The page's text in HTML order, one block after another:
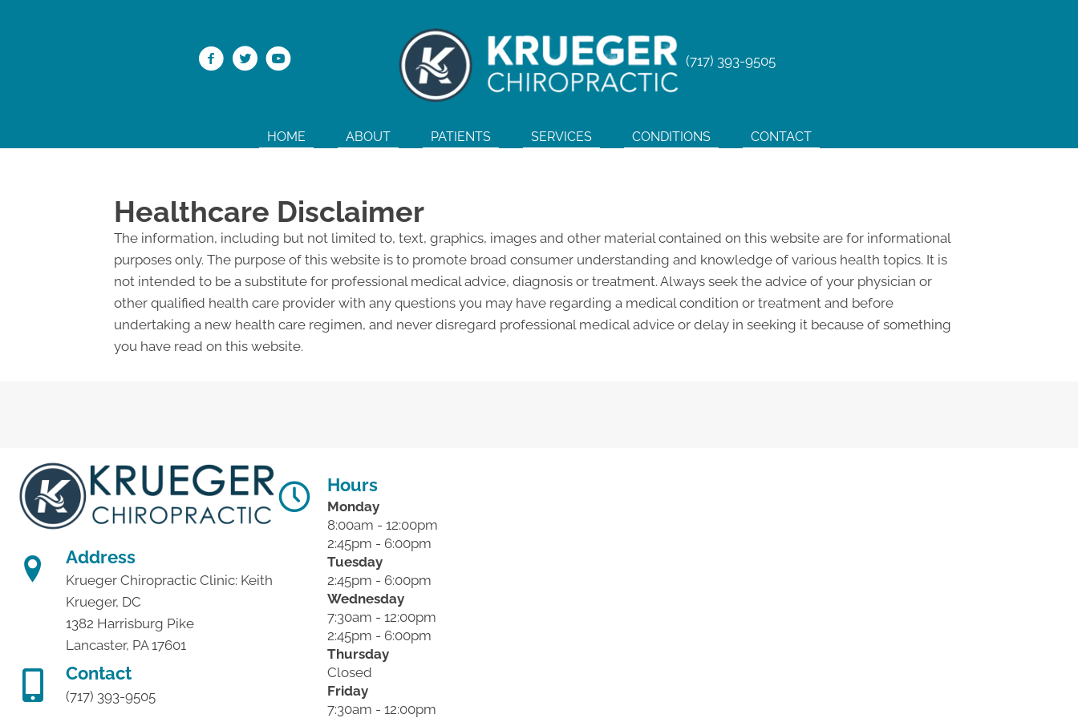
(717) 393-9505
HOME ABOUT PATIENTS SERVICES CONDITIONS CONTACT
Healthcare Disclaimer
The information, including but not limited to, text, graphics, images and other material contained on this website are for informational
purposes only. The purpose of this website is to promote broad consumer understanding and knowledge of various health topics. It is
not intended to be a substitute for professional medical advice, diagnosis or treatment. Always seek the advice of your physician or
other qualified health care provider with any questions you may have regarding a medical condition or treatment and before
undertaking a new health care regimen, and never disregard professional medical advice or delay in seeking it because of something
you have read on this website.
Address
Krueger Chiropractic Clinic: Keith
Krueger, DC
1382 Harrisburg Pike
Lancaster, PA 17601
Contact
(717) 393-9505
Hours
Monday
8:00am - 12:00pm
2:45pm - 6:00pm
Tuesday
2:45pm - 6:00pm
Wednesday
7:30am - 12:00pm
2:45pm - 6:00pm
Thursday
Closed
Friday
7:30am - 12:00pm